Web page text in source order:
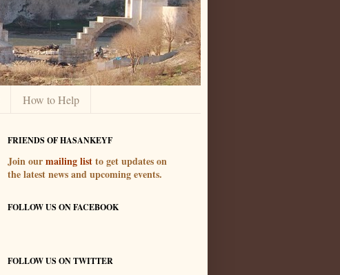
How to Help
FRIENDS OF HASANKEYF
Join ourmailing listto get updates on
the latest news and upcoming events.
FOLLOW US ON FACEBOOK
FOLLOW US ON TWITTER